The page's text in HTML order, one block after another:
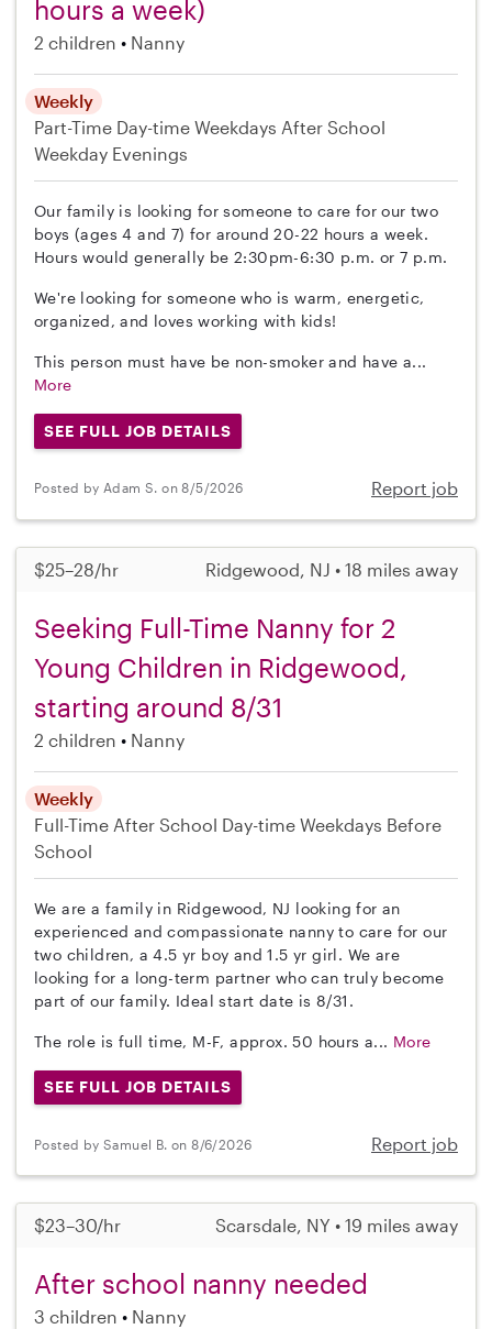
hours a week)
2 children Nanny
Weekly
Part-Time Day-time Weekdays After School
Weekday Evenings
Our family is looking for someone to care for our two
boys (ages 4 and 7) for around 20-22 hours a week.
Hours would generally be 2:30pm-6:30 p.m. or 7 p.m.
We're looking for someone who is warm, energetic,
organized, and loves working with kids!
This person must have be non-smoker and have a...
More
SEE FULL JOB DETAILS
Posted by Adam S. on 8/5/2026 Report job
$25–28/hr Ridgewood, NJ • 18 miles away
Seeking Full-Time Nanny for 2
Young Children in Ridgewood,
starting around 8/31
2 children Nanny
Weekly
Full-Time After School Day-time Weekdays Before
School
We are a family in Ridgewood, NJ looking for an
experienced and compassionate nanny to care for our
two children, a 4.5 yr boy and 1.5 yr girl. We are
looking for a long-term partner who can truly become
part of our family. Ideal start date is 8/31.
The role is full time, M-F, approx. 50 hours a... More
SEE FULL JOB DETAILS
Posted by Samuel B. on 8/6/2026 Report job
$23–30/hr Scarsdale, NY • 19 miles away
After school nanny needed
3 children Nanny